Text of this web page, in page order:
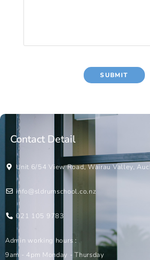
Contact Detail
Unit 6/54 View Road, Wairau Valley,
info@sldrumschool.co.nz
021 105 9783
Admin working hours :
9am - 4pm Monday - Thursday